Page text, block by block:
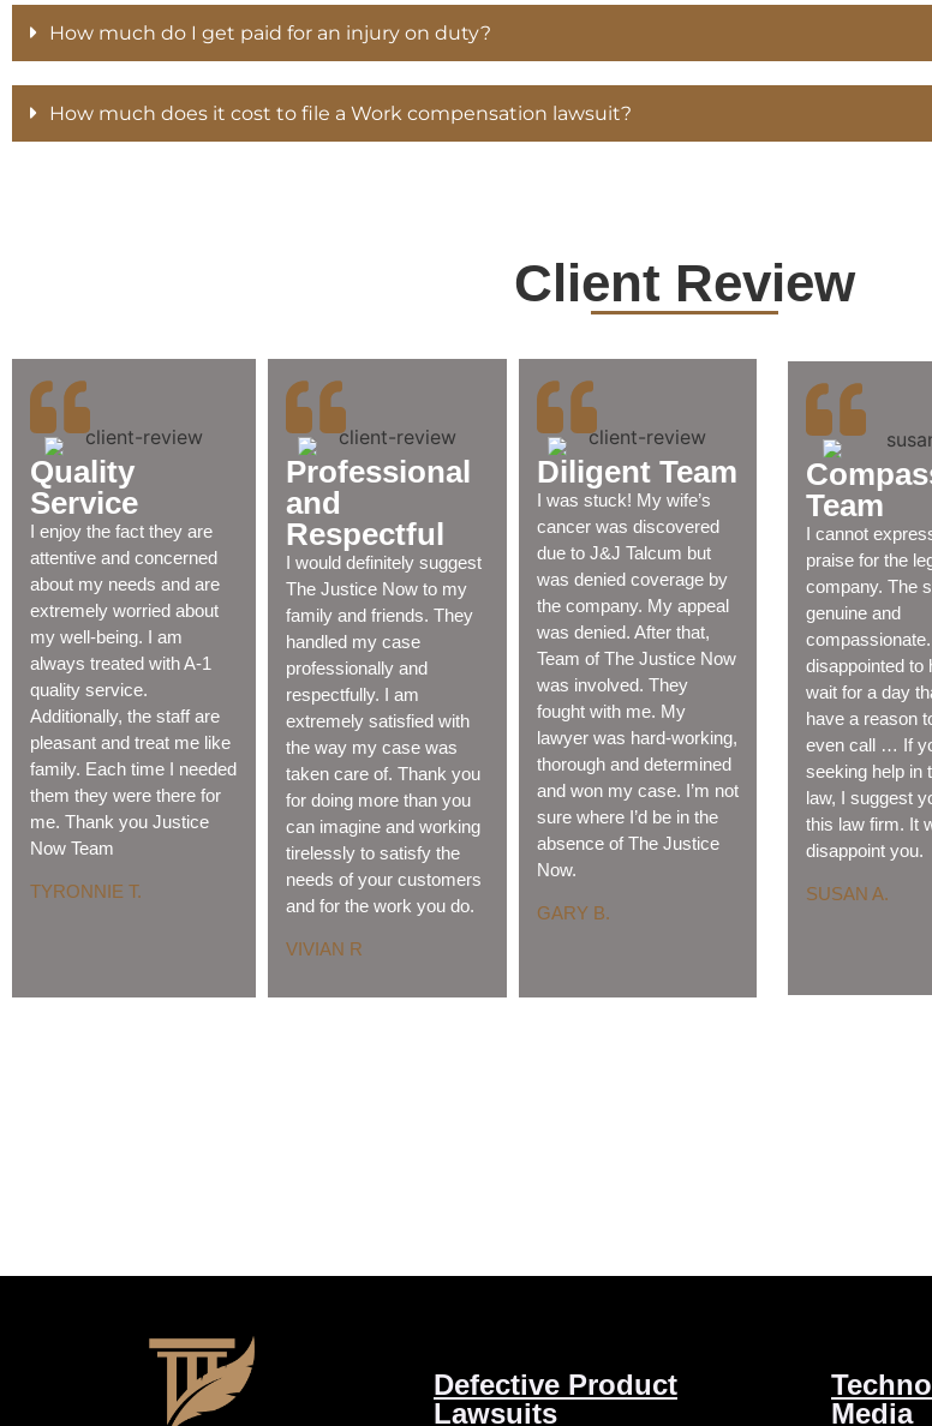
How much do I get paid for an injury on duty?
How much does it cost to file a Work compensation lawsuit?
Client Review
Quality
Service
I enjoy the fact they are
attentive and concerned
about my needs and are
extremely worried about
my well-being. I am
always treated with A-1
quality service.
Additionally, the staff are
pleasant and treat me like
family. Each time I needed
them they were there for
me. Thank you Justice
Now Team
TYRONNIE T.
Professional
and
Respectful
I would definitely suggest
The Justice Now to my
family and friends. They
handled my case
professionally and
respectfully. I am
extremely satisfied with
the way my case was
taken care of. Thank you
for doing more than you
can imagine and working
tirelessly to satisfy the
needs of your customers
and for the work you do.
VIVIAN R
Diligent Team
I was stuck! My wife’s
cancer was discovered
due to J&J Talcum but
was denied coverage by
the company. My appeal
was denied. After that,
Team of The Justice Now
was involved. They
fought with me. My
lawyer was hard-working,
thorough and determined
and won my case. I’m not
sure where I’d be in the
absence of The Justice
Now.
GARY B.
Team
I cannot
praise for the
company. The
genuine and
disappointed to
wait for a day
have a reason
even call … If
seeking help in
law, I suggest
this law firm. It
disappoint you.
SUSAN A.
Defective Product
Lawsuits
Media